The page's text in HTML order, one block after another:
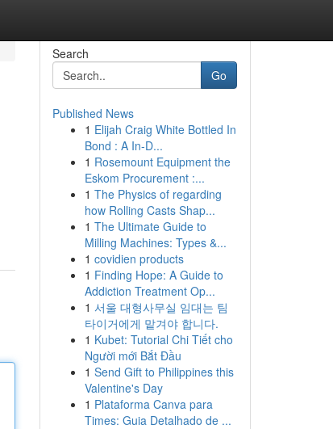
Search
Go
Published News
1 Elijah Craig White Bottled In
Bond : A In-D...
1 Rosemount Equipment the
Eskom Procurement :...
1 The Physics of regarding
how Rolling Casts Shap...
1 The Ultimate Guide to
Milling Machines: Types &...
1 covidien products
1 Finding Hope: A Guide to
Addiction Treatment Op...
1 서울 대형사무실 임대는 팀
타이거에게 맡겨야 합니다.
1 Kubet: Tutorial Chi Tiết cho
Người mới Bắt Đầu
1 Send Gift to Philippines this
Valentine's Day
1 Plataforma Canva para
Times: Guia Detalhado de ...